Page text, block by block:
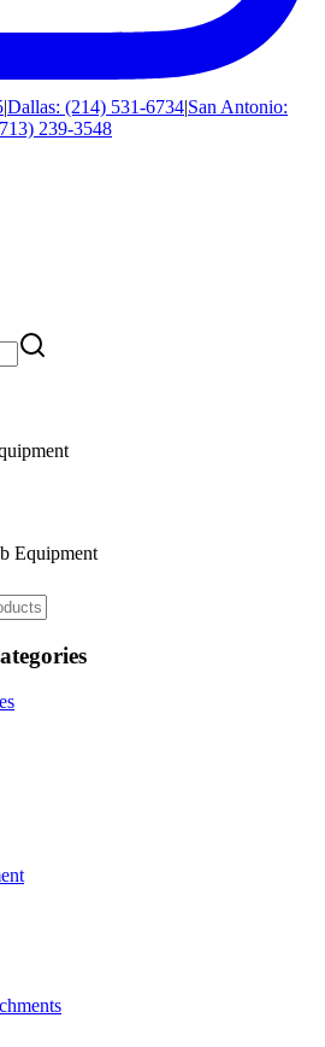
|Dallas: (214) 531-6734|San Antonio:
239-3548
Equipment